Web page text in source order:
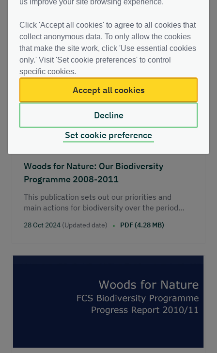
Commission Scotland (now Scottish Forestry)
and Land Scotland) will help to deliver the
priority projects in ‘Scotland’s Biodiversity – a
Route map to 2020’.
28 Oct 2024(Updated date) PDF (128.70 KB)
Woods for Nature: Our Biodiversity
Programme 2008-2011
This publication sets out our priorities and
main actions for biodiversity over the period
28 Oct 2024 (Updated date) PDF (4.28 MB)
Click 'Accept all cookies' to agree to all cookies that
collect anonymous data. To only allow the cookies
that make the site work, click 'Use essential cookies
only.' Visit 'Set cookie preferences' to control
specific cookies.
Accept all cookies
Decline
Set cookie preference